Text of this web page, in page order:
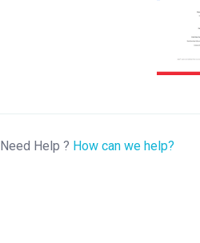
Need Help ? How can we help?